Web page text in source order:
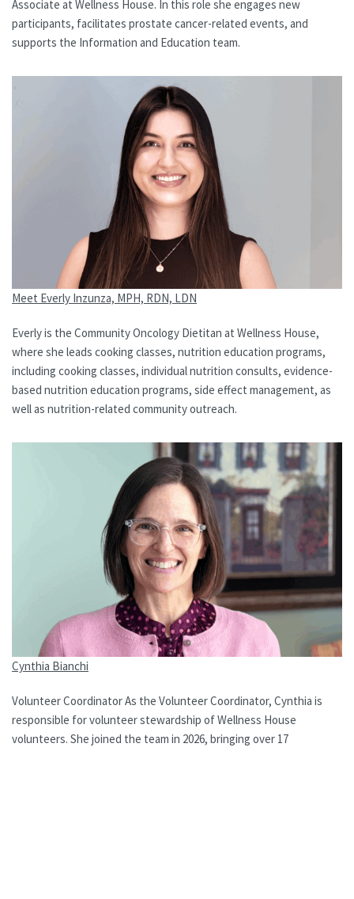
Associate at Wellness House. In this role she engages new
participants, facilitates prostate cancer-related events, and
supports the Information and Education team.
Meet Everly Inzunza, MPH, RDN, LDN
Everly is the Community Oncology Dietitan at Wellness House,
where she leads cooking classes, nutrition education programs,
including cooking classes, individual nutrition consults, evidence-
based nutrition education programs, side effect management, as
well as nutrition-related community outreach.
Cynthia Bianchi
Volunteer Coordinator As the Volunteer Coordinator, Cynthia is
responsible for volunteer stewardship of Wellness House
volunteers. She joined the team in 2026, bringing over 17